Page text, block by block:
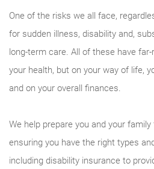
One of the risks we all face,
for sudden illness, disability and,
long-term care. All of these have
your health, but on your way of life,
and on your overall finances.
We help prepare you and your
ensuring you have the right types
including disability insurance to